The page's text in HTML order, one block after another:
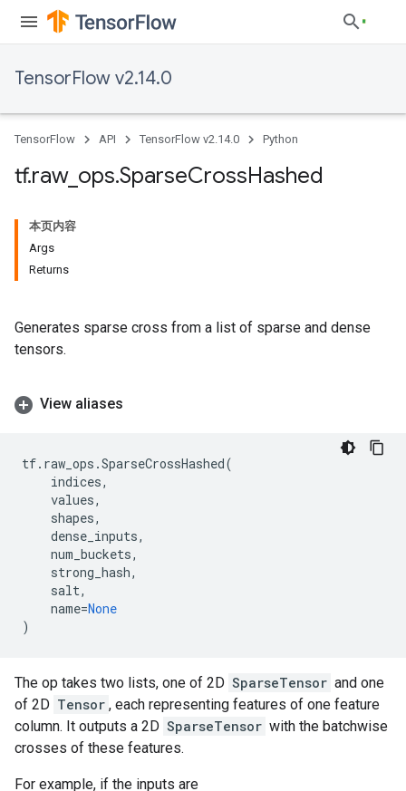
TensorFlow v2.14.0
TensorFlow API TensorFlow v2.14.0 Python
tf.raw_ ops.SparseCrossHashed
本页内容
Args
Returns
Generates sparse cross from a list of sparse and dense
tensors.
View aliases
tf. raw_ops .SparseCrossHashed(
indices,
values,
shapes,
dense_inputs,
num_buckets,
strong_hash,
salt,
name=None
)
The op takes two lists, one of 2D SparseTensor and one
of 2D Tensor , each representing features of one feature
column. It outputs a 2D SparseTensor with the batchwise
crosses of these features.
For example, if the inputs are